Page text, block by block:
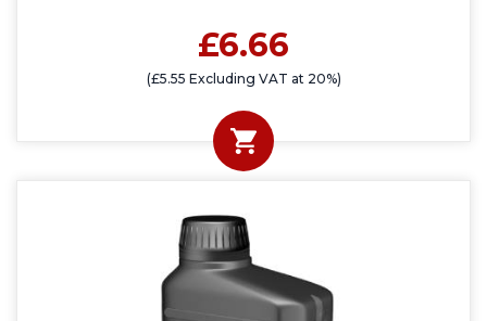
£6.66
(£5.55 Excluding VAT at 20%)